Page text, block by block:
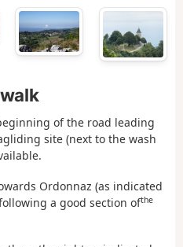
of the road leading
site (next to the wash
Ordonnaz (as indicated
a good section ofthe